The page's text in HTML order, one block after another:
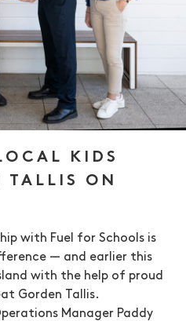
KIDS
TALLIS ON
with Fuel for Schools is
— and earlier this
with the help of proud
Gorden Tallis.
Manager Paddy